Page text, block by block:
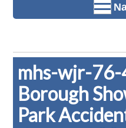
mhs-wjr-
Borough
Park